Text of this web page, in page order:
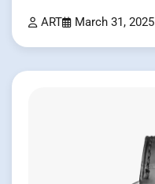
ART March 31, 2025